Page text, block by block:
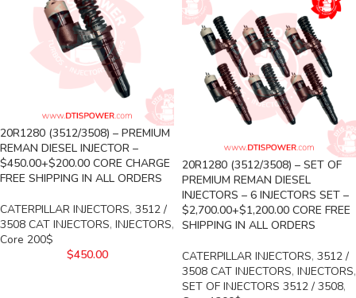
20R1280 (3512/3508) – PREMIUM
REMAN DIESEL INJECTOR –
$450.00+$200.00 CORE CHARGE
FREE SHIPPING IN ALL ORDERS
CATERPILLAR INJECTORS, 3512 /
3508 CAT INJECTORS, INJECTORS,
Core 200$
$450.00
20R1280 (3512/3508) – SET OF
PREMIUM REMAN DIESEL
INJECTORS – 6 INJECTORS SET –
$2,700.00+$1,200.00 CORE FREE
SHIPPING IN ALL ORDERS
CATERPILLAR INJECTORS, 3512 /
3508 CAT INJECTORS, INJECTORS,
SET OF INJECTORS 3512 / 3508,